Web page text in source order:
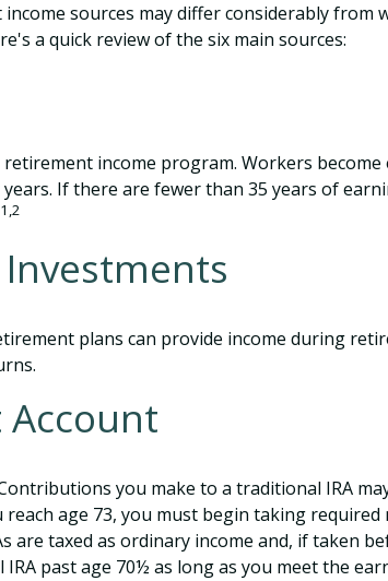
sources may differ considerably from
a quick review of the six main sources:
income program. Workers
If there are fewer than 35 years of
1,2
plans can provide income during
you make to a traditional IRA
reach age 73, you must begin taking
are taxed as ordinary income and, if taken
past age 70½ as long as you meet the